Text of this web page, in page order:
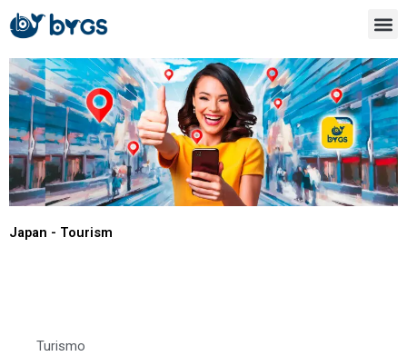
para
conteúdo
Japan - Tourism
Turismo